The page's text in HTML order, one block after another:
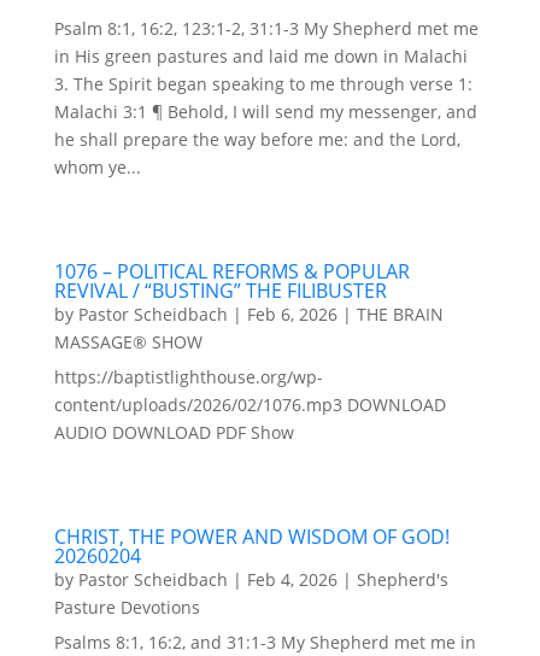
Psalm 8:1, 16:2, 123:1-2, 31:1-3 My Shepherd met me
in His green pastures and laid me down in Malachi
3. The Spirit began speaking to me through verse 1:
Malachi 3:1 ¶ Behold, I will send my messenger, and
he shall prepare the way before me: and the Lord,
whom ye...
1076 – POLITICAL REFORMS & POPULAR
REVIVAL / “BUSTING” THE FILIBUSTER
by Pastor Scheidbach | Feb 6, 2026| THE BRAIN
MASSAGE® SHOW
https://baptistlighthouse.org/wp-
content/uploads/2026/02/1076.mp3 DOWNLOAD
AUDIO DOWNLOAD PDF Show
CHRIST, THE POWER AND WISDOM OF GOD!
20260204
by Pastor Scheidbach | Feb 4, 2026| Shepherd's
Pasture Devotions
Psalms 8:1, 16:2, and 31:1-3 My Shepherd met me in